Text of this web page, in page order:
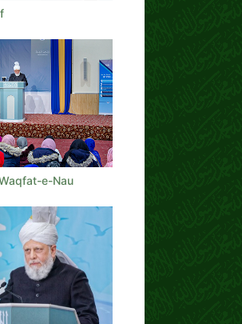
e-Nau